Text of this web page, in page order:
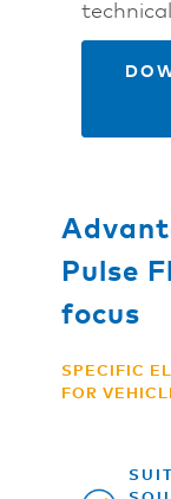
Pulse
focus
SPECIFIC
FOR